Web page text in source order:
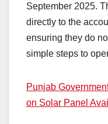
September 2025.
directly to the
ensuring they do
simple steps to
Punjab
on Solar Panel